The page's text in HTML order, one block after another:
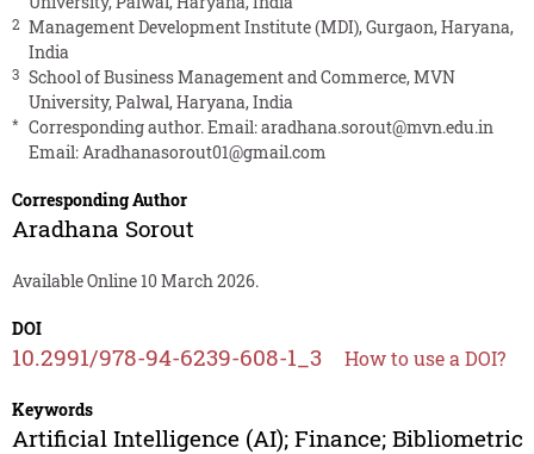
2 Management Development Institute (MDI), Gurgaon, Haryana,
India
3 School of Business Management and Commerce, MVN
University, Palwal, Haryana, India
* Corresponding author. Email:aradhana.sorout@mvn.edu.in
Email: Aradhanasorout01@gmail.com
Corresponding Author
Aradhana Sorout
Available Online 10 March 2026.
DOI
10.2991/978-94-6239-608-1_3 How to use a DOI?
Keywords
Artificial Intelligence (AI); Finance; Bibliometric